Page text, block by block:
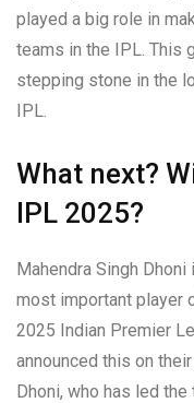
played a big role in
teams in the IPL. This
stepping stone in the
IPL.
What next?
IPL 2025?
Mahendra Singh
most important player
2025 Indian Premier
announced this on
Dhoni, who has led